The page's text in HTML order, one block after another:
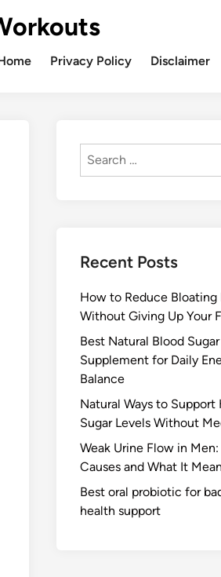
Privacy Policy Disclaimer
Search
Recent Posts
How to Reduce Bloating
Without Giving Up Your
Best Natural Blood
Supplement for Daily
Balance
Natural Ways to Support
Sugar Levels Without
Weak Urine Flow in
Causes and What It
Best oral probiotic for
health support